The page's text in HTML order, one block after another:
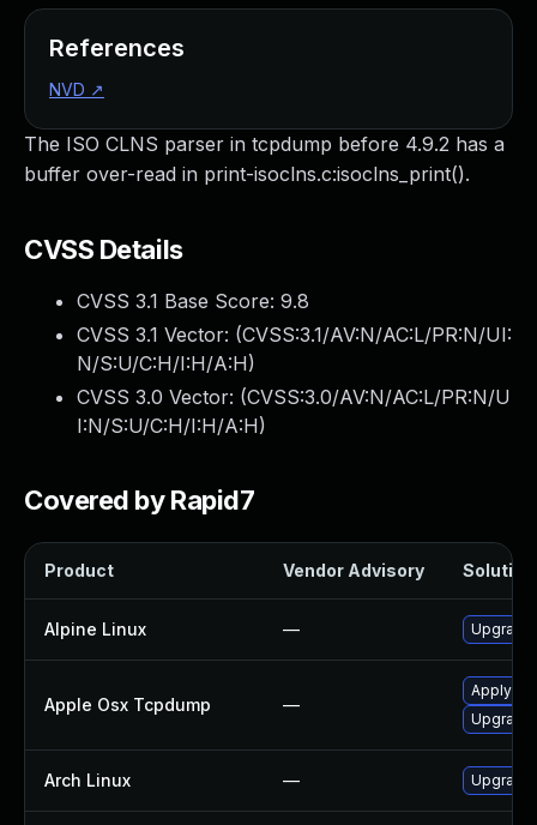
The ISO CLNS parser in tcpdump before 4.9.2 has a
buffer over-read in print-isoclns.c:isoclns_print().
CVSS Details
CVSS 3.1 Base Score: 9.8
CVSS 3.1 Vector: (CVSS:3.1/AV:N/AC:L/PR:N/UI:
N/S:U/C:H/I:H/A:H)
CVSS 3.0 Vector: (CVSS:3.0/AV:N/AC:L/PR:N/U
I:N/S:U/C:H/I:H/A:H)
Covered by Rapid7
Product Vendor Advisory Solution
Alpine Linux —
Apple Osx Tcpdump —
Apply
Upgrade
Arch Linux — Upgrade
References
NVD ↗